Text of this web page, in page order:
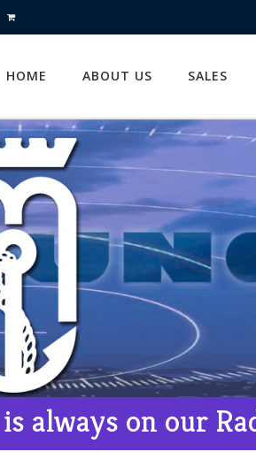
HOME ABOUT US SALES
always on our